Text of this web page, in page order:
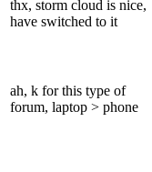
thx, storm cloud is nice,
have switched to it
ah, k for this type of
forum, laptop > phone